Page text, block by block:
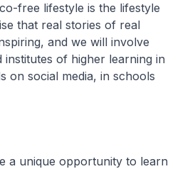
free lifestyle is the lifestyle
that real stories of real
and we will involve
of higher learning in
on social media, in schools
unique opportunity to learn